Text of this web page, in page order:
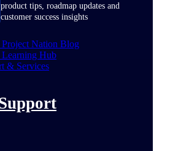
product tips, roadmap updates and
customer success insights
Nation Blog
Hub
& Services